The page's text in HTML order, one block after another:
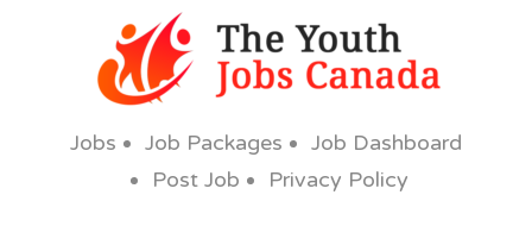
Jobs Job Packages
Job Dashboard
Post Job
Privacy Policy